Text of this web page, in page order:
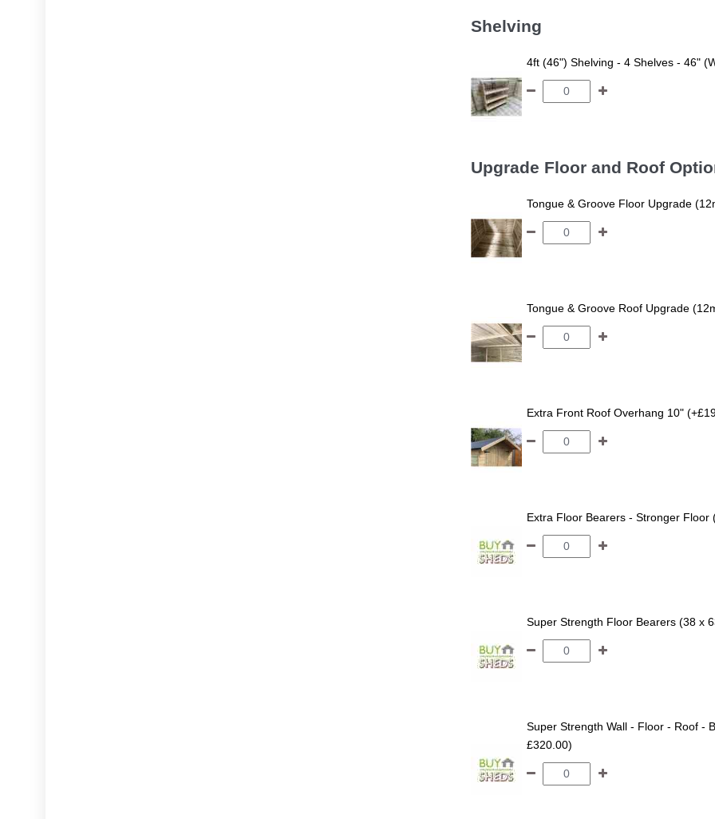
Shelving
4ft (46") Shelving - 4 Shelves - 46"
Upgrade Floor and Roof
Tongue & Groove Floor Upgrade
Tongue & Groove Roof Upgrade
Extra Front Roof Overhang 10"
Extra Floor Bearers - Stronger Floor
Super Strength Floor Bearers (38 x
Super Strength Wall - Floor - Roof -
£320.00)